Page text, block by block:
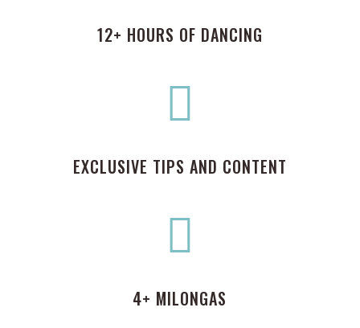
12+ HOURS OF DANCING

EXCLUSIVE TIPS AND CONTENT

4+ MILONGAS